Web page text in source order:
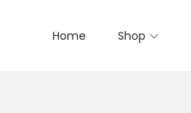
Home Shop